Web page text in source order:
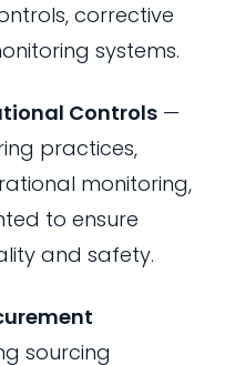
corrective
systems.
Controls —
practices,
monitoring,
to ensure
and safety.
sourcing